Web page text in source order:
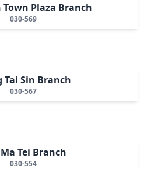
Town Plaza Branch
030-569
Tai Sin Branch
030-567
Tei Branch
030-554